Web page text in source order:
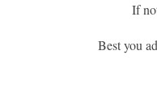
If
Best you